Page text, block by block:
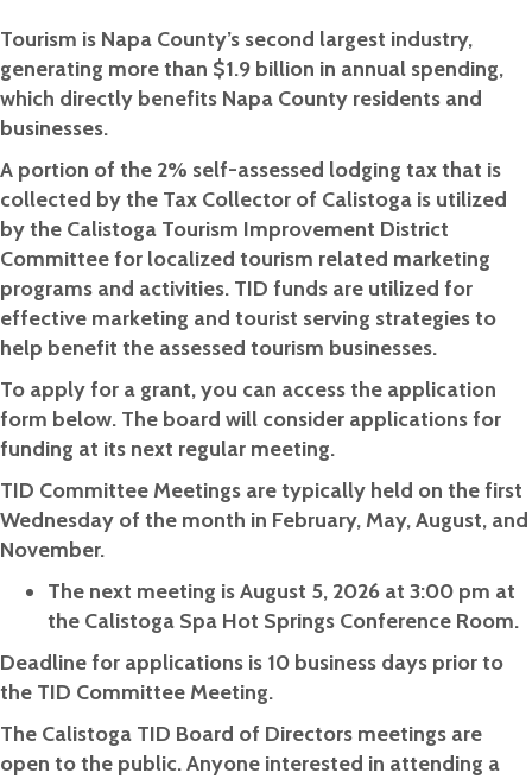
Tourism is Napa County’s second largest industry,
generating more than $1.9 billion in annual spending,
which directly benefits Napa County residents and
businesses.
A portion of the 2% self-assessed lodging tax that is
collected by the Tax Collector of Calistoga is utilized
by the Calistoga Tourism Improvement District
Committee for localized tourism related marketing
programs and activities. TID funds are utilized for
effective marketing and tourist serving strategies to
help benefit the assessed tourism businesses.
To apply for a grant, you can access the application
form below. The board will consider applications for
funding at its next regular meeting.
TID Committee Meetings are typically held on the first
Wednesday of the month in February, May, August, and
November.
The next meeting is August 5, 2026 at 3:00 pm at
the Calistoga Spa Hot Springs Conference Room.
Deadline for applications is 10 business days prior to
the TID Committee Meeting.
The Calistoga TID Board of Directors meetings are
open to the public. Anyone interested in attending a